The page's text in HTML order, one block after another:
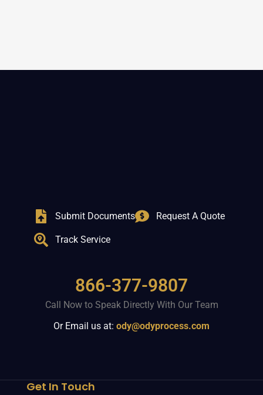
Submit Documents Request A Quote
Track Service
866-377-9807
Call Now to Speak Directly With Our Team
Or Email us at: ody@odyprocess.com
Get In Touch